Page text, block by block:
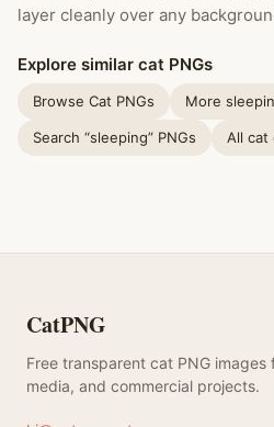
layer cleanly over any
Explore similar cat PNGs
Browse Cat PNGs More
Search “sleeping” PNGs All cat
CatPNG
Free transparent cat PNG images
media, and commercial projects.